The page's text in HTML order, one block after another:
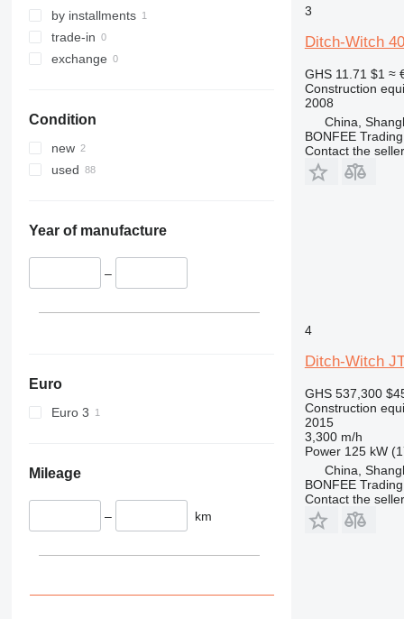
329
330
336
349
350
365
395
426
826
908
910
918
NXT
S-Series
TM
by installments
trade-in
exchange
Condition
new
used
Year of manufacture
–
Euro
Euro 3
Mileage
– km
3
Ditch-Witch
GHS 11.71 $1 ≈
Construction
2008
China,
BONFEE
Contact the seller
4
Ditch-Witch
GHS 537,300
Construction
2015
3,300 m/h
Power 125 kW
China,
BONFEE
Contact the seller